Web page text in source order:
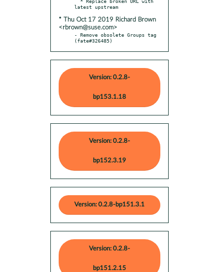
* Thu Oct 17 2019 Richard Brown
<rbrown@suse.com>
- Remove obsolete Groups tag
(fate#326485)
Version: 0.2.8-
bp153.1.18
Version: 0.2.8-
bp152.3.19
Version: 0.2.8-bp151.3.1
Version: 0.2.8-
bp151.2.15